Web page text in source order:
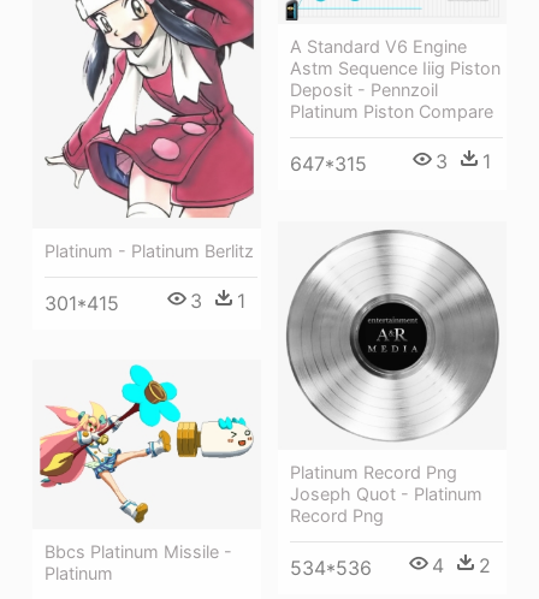
Platinum - Platinum Berlitz
301*415 3 1
A Standard V6 Engine
Astm Sequence Iiig Piston
Deposit - Pennzoil
Platinum Piston Compare
647*315 3 1
Platinum Record Png
Joseph Quot - Platinum
Record Png
534*536 4 2
Bbcs Platinum Missile -
Platinum